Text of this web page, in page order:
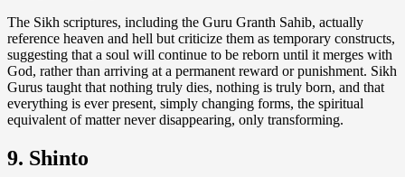
The Sikh scriptures, including the Guru Granth Sahib, actually
reference heaven and hell but criticize them as temporary constructs,
suggesting that a soul will continue to be reborn until it merges with
God, rather than arriving at a permanent reward or punishment. Sikh
Gurus taught that nothing truly dies, nothing is truly born, and that
everything is ever present, simply changing forms, the spiritual
equivalent of matter never disappearing, only transforming.
9. Shinto